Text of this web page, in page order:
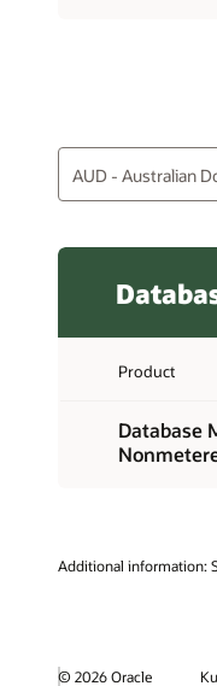
Product
Database
Additional information:
© 2026 Oracle